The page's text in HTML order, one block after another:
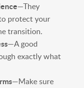
—They
protect your
transition.
—A good
exactly what
—Make sure